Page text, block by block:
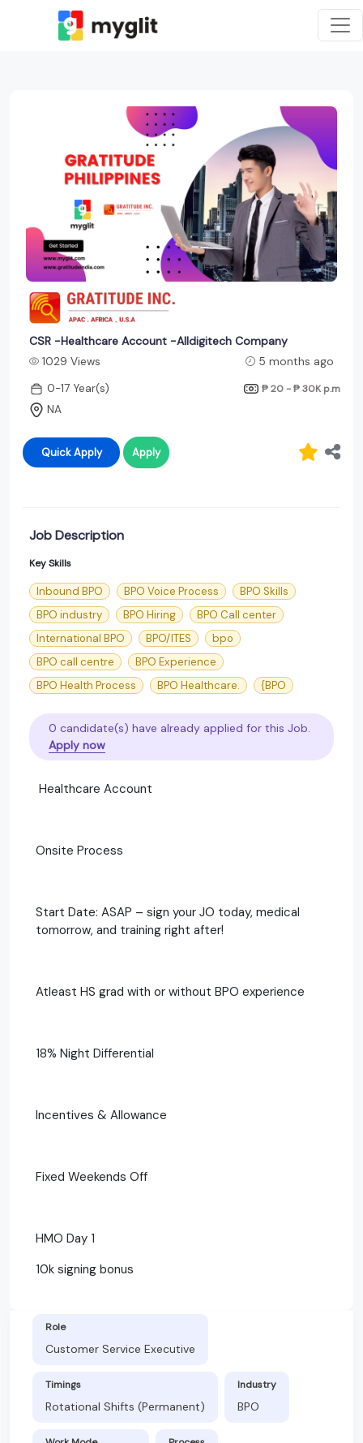
CSR -Healthcare Account -Alldigitech Company
1029 Views
5 months ago
0-17 Year(s)
₱ 20 - ₱ 30K p.m
NA
Quick Apply Apply
Job Description
Key Skills
Inbound BPO BPO Voice Process
BPO Skills
BPO industry
BPO Hiring
BPO Call center
International BPO
BPO/ITES
bpo
BPO call centre
BPO Experience
BPO Health Process
BPO Healthcare. {BPO
0 candidate(s) have already applied for this Job.
Apply now
Healthcare Account
Onsite Process
Start Date: ASAP – sign your JO today, medical
tomorrow, and training right after!
Atleast HS grad with or without BPO experience
18% Night Differential
Incentives & Allowance
Fixed Weekends Off
HMO Day 1
10k signing bonus
Role
Customer Service Executive
Timings
Rotational Shifts (Permanent)
Industry
BPO